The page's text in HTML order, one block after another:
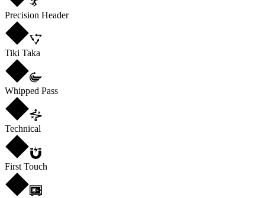
Precision Header
Tiki Taka
Whipped Pass
Technical
First Touch